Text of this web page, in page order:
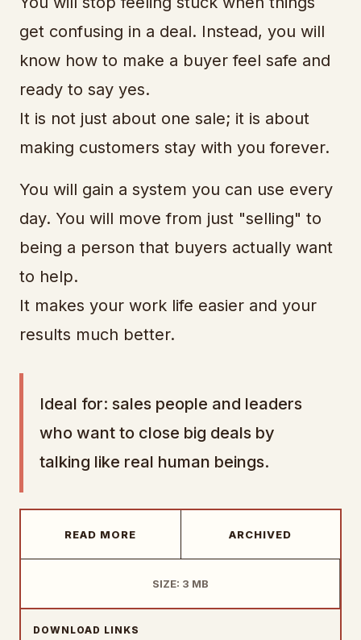
get confusing in a deal. Instead, you will
know how to make a buyer feel safe and
ready to say yes.
It is not just about one sale; it is about
making customers stay with you forever.
You will gain a system you can use every
day. You will move from just "selling" to
being a person that buyers actually want
to help.
It makes your work life easier and your
results much better.
Ideal for: sales people and leaders
who want to close big deals by
talking like real human beings.
READ MORE ARCHIVED
SIZE: 3 MB
DOWNLOAD LINKS